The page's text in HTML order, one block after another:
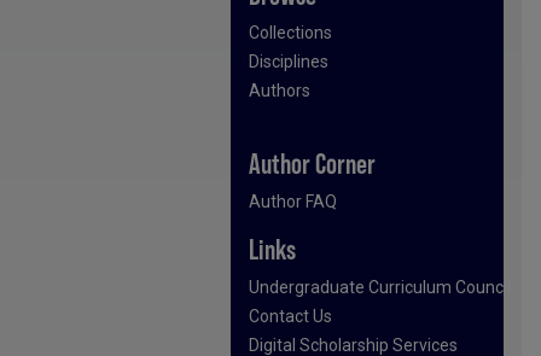
Collections
Disciplines
Authors
Author Corner
Author FAQ
Links
Undergraduate Curriculum Council
Contact Us
Digital Scholarship Services